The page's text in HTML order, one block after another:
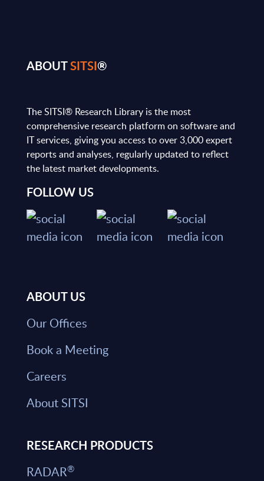
ABOUTSITSI®
The SITSI® Research Library is the most
comprehensive research platform on software and
IT services, giving you access to over 3,000 expert
reports and analyses, regularly updated to reflect
the latest market developments.
FOLLOW US
ABOUT US
Our Offices
Book a Meeting
Careers
About SITSI
RESEARCH PRODUCTS
RADAR®